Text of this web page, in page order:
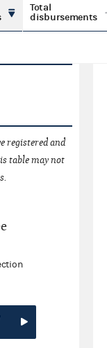
Total
disbursements
registered and
table may not